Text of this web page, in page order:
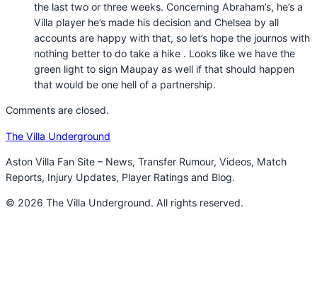
the last two or three weeks. Concerning Abraham’s, he’s a
Villa player he’s made his decision and Chelsea by all
accounts are happy with that, so let’s hope the journos with
nothing better to do take a hike . Looks like we have the
green light to sign Maupay as well if that should happen
that would be one hell of a partnership.
Comments are closed.
The Villa Underground
Aston Villa Fan Site – News, Transfer Rumour, Videos, Match
Reports, Injury Updates, Player Ratings and Blog.
© 2026 The Villa Underground. All rights reserved.